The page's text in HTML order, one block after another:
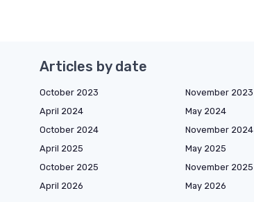
Articles by date
October 2023 November 2023
April 2024
May 2024
October 2024
November 2024
April 2025
May 2025
October 2025
November 2025
April 2026
May 2026